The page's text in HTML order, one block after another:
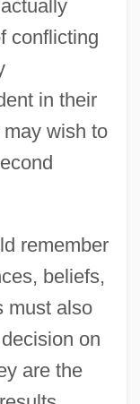
conflicting
in their
wish to
remember
beliefs,
must also
on
are the